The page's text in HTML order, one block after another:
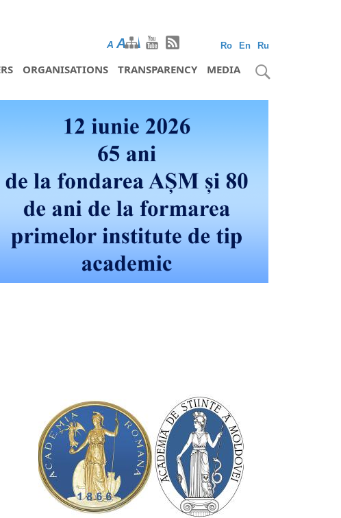
Ro En Ru
A AA
ORGANISATIONS TRANSPARENCY MEDIA